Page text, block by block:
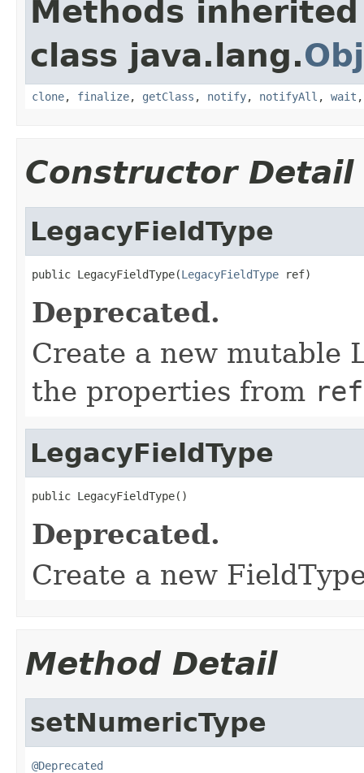
Methods
class java.lang.
clone, finalize, getClass , notify, notifyAll , wait
Constructor Detail
LegacyFieldType
public LegacyFieldType(LegacyFieldType ref)
Deprecated.
Create a new mutable
the properties from ref
LegacyFieldType
public LegacyFieldType()
Deprecated.
Create a new
Method Detail
setNumericType
@Deprecated